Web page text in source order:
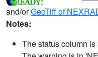
and/orGeoTiff of
Notes:
The status column